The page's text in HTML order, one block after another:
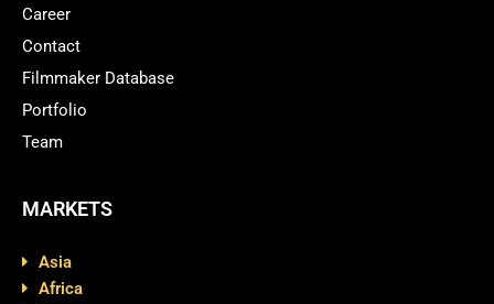
Career
Contact
Filmmaker Database
Portfolio
Team
MARKETS
Asia
Africa